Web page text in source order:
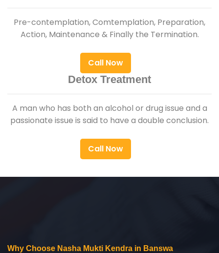
Pre-contemplation, Comtemplation, Preparation,
Action, Maintenance & Finally the Termination.
Call Now
Detox Treatment
A man who has both an alcohol or drug issue and a
passionate issue is said to have a double conclusion.
Call Now
Why Choose Nasha Mukti Kendra in Banswa